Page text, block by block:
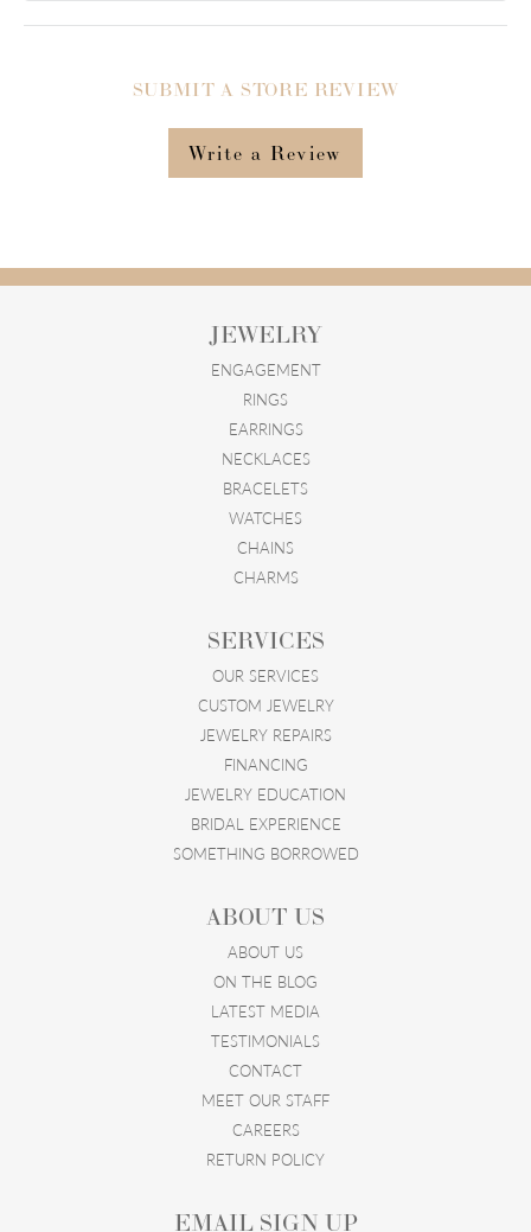
SUBMIT A STORE REVIEW
Write a Review
JEWELRY
ENGAGEMENT
RINGS
EARRINGS
NECKLACES
BRACELETS
WATCHES
CHAINS
CHARMS
SERVICES
OUR SERVICES
CUSTOM JEWELRY
JEWELRY REPAIRS
FINANCING
JEWELRY EDUCATION
BRIDAL EXPERIENCE
SOMETHING BORROWED
ABOUT US
ABOUT US
ON THE BLOG
LATEST MEDIA
TESTIMONIALS
CONTACT
MEET OUR STAFF
CAREERS
RETURN POLICY
EMAIL SIGN UP